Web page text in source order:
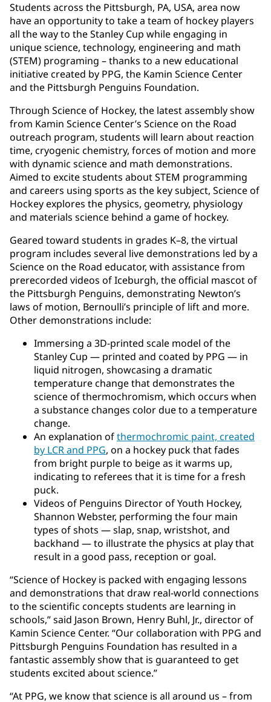
Students across the Pittsburgh, PA, USA, area now
have an opportunity to take a team of hockey players
all the way to the Stanley Cup while engaging in
unique science, technology, engineering and math
(STEM) programing – thanks to a new educational
initiative created by PPG, the Kamin Science Center
and the Pittsburgh Penguins Foundation.
Through Science of Hockey, the latest assembly show
from Kamin Science Center’s Science on the Road
outreach program, students will learn about reaction
time, cryogenic chemistry, forces of motion and more
with dynamic science and math demonstrations.
Aimed to excite students about STEM programming
and careers using sports as the key subject, Science of
Hockey explores the physics, geometry, physiology
and materials science behind a game of hockey.
Geared toward students in grades K–8, the virtual
program includes several live demonstrations led by a
Science on the Road educator, with assistance from
prerecorded videos of Iceburgh, the official mascot of
the Pittsburgh Penguins, demonstrating Newton’s
laws of motion, Bernoulli’s principle of lift and more.
Other demonstrations include:
Immersing a 3D-printed scale model of the
Stanley Cup — printed and coated by PPG — in
liquid nitrogen, showcasing a dramatic
temperature change that demonstrates the
science of thermochromism, which occurs when
a substance changes color due to a temperature
change.
An explanation ofthermochromic paint, created
by LCR and PPG, on a hockey puck that fades
from bright purple to beige as it warms up,
indicating to referees that it is time for a fresh
puck.
Videos of Penguins Director of Youth Hockey,
Shannon Webster, performing the four main
types of shots — slap, snap, wristshot, and
backhand — to illustrate the physics at play that
result in a good pass, reception or goal.
“Science of Hockey is packed with engaging lessons
and demonstrations that draw real-world connections
to the scientific concepts students are learning in
schools,” said Jason Brown, Henry Buhl, Jr., director of
Kamin Science Center. “Our collaboration with PPG and
Pittsburgh Penguins Foundation has resulted in a
fantastic assembly show that is guaranteed to get
students excited about science.”
“At PPG, we know that science is all around us – from